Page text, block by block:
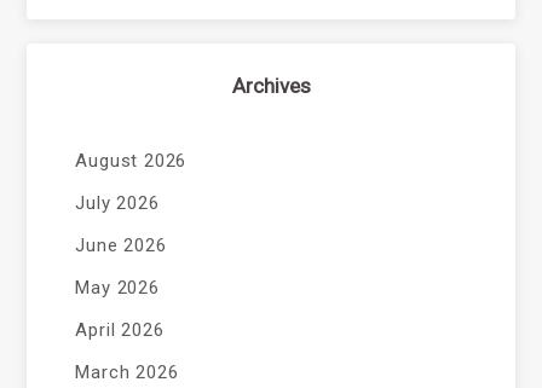
Archives
August 2026
July 2026
June 2026
May 2026
April 2026
March 2026